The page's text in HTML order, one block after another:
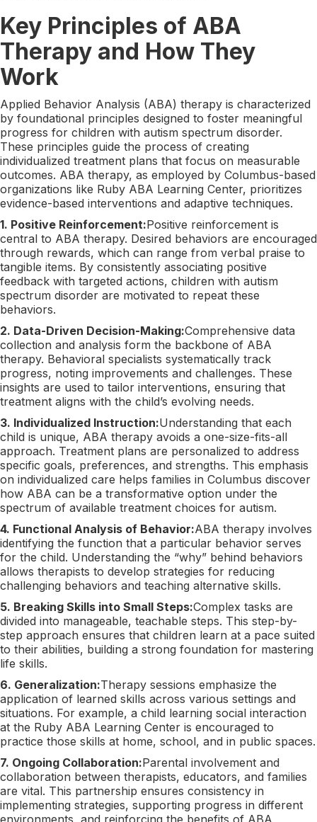
Key Principles of ABA
Therapy and How They
Work
Applied Behavior Analysis (ABA) therapy is characterized
by foundational principles designed to foster meaningful
progress for children with autism spectrum disorder.
These principles guide the process of creating
individualized treatment plans that focus on measurable
outcomes. ABA therapy, as employed by Columbus-based
organizations like Ruby ABA Learning Center, prioritizes
evidence-based interventions and adaptive techniques.
1. Positive Reinforcement:Positive reinforcement is
central to ABA therapy. Desired behaviors are encouraged
through rewards, which can range from verbal praise to
tangible items. By consistently associating positive
feedback with targeted actions, children with autism
spectrum disorder are motivated to repeat these
behaviors.
2. Data-Driven Decision-Making:Comprehensive data
collection and analysis form the backbone of ABA
therapy. Behavioral specialists systematically track
progress, noting improvements and challenges. These
insights are used to tailor interventions, ensuring that
treatment aligns with the child’s evolving needs.
3. Individualized Instruction:Understanding that each
child is unique, ABA therapy avoids a one-size-fits-all
approach. Treatment plans are personalized to address
specific goals, preferences, and strengths. This emphasis
on individualized care helps families in Columbus discover
how ABA can be a transformative option under the
spectrum of available treatment choices for autism.
4. Functional Analysis of Behavior:ABA therapy involves
identifying the function that a particular behavior serves
for the child. Understanding the “why” behind behaviors
allows therapists to develop strategies for reducing
challenging behaviors and teaching alternative skills.
5. Breaking Skills into Small Steps:Complex tasks are
divided into manageable, teachable steps. This step-by-
step approach ensures that children learn at a pace suited
to their abilities, building a strong foundation for mastering
life skills.
6. Generalization:Therapy sessions emphasize the
application of learned skills across various settings and
situations. For example, a child learning social interaction
at the Ruby ABA Learning Center is encouraged to
practice those skills at home, school, and in public spaces.
7. Ongoing Collaboration:Parental involvement and
collaboration between therapists, educators, and families
are vital. This partnership ensures consistency in
implementing strategies, supporting progress in different
environments, and reinforcing the benefits of ABA